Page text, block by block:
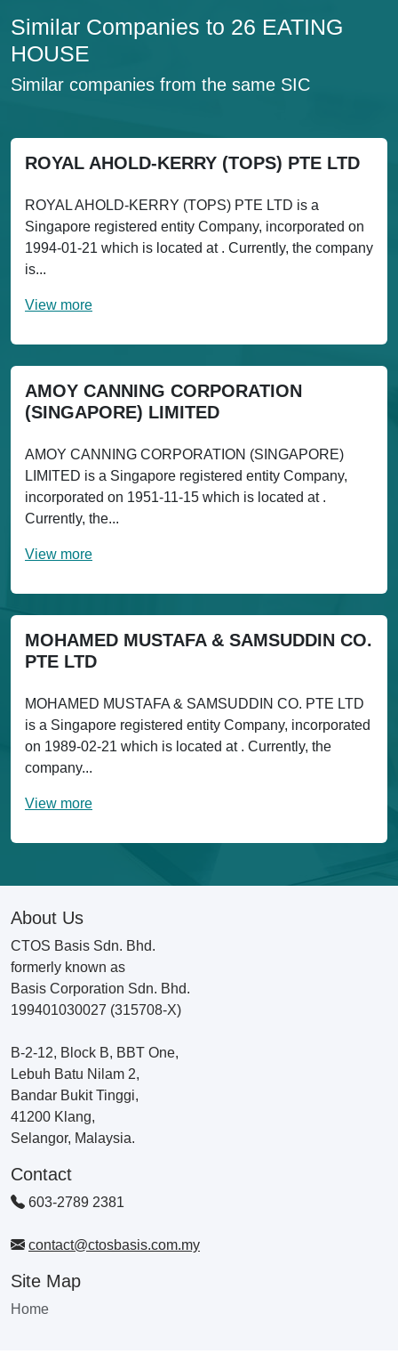
Similar Companies to 26 EATING
HOUSE
Similar companies from the same SIC
ROYAL AHOLD-KERRY (TOPS) PTE LTD
ROYAL AHOLD-KERRY (TOPS) PTE LTD is a
Singapore registered entity Company, incorporated on
1994-01-21 which is located at . Currently, the company
is...
View more
AMOY CANNING CORPORATION
(SINGAPORE) LIMITED
AMOY CANNING CORPORATION (SINGAPORE)
LIMITED is a Singapore registered entity Company,
incorporated on 1951-11-15 which is located at .
Currently, the...
View more
MOHAMED MUSTAFA & SAMSUDDIN CO.
PTE LTD
MOHAMED MUSTAFA & SAMSUDDIN CO. PTE LTD
is a Singapore registered entity Company, incorporated
on 1989-02-21 which is located at . Currently, the
company...
View more
About Us
CTOS Basis Sdn. Bhd.
formerly known as
Basis Corporation Sdn. Bhd.
199401030027 (315708-X)
B-2-12, Block B, BBT One,
Lebuh Batu Nilam 2,
Bandar Bukit Tinggi,
41200 Klang,
Selangor, Malaysia.
Contact
603-2789 2381
contact@ctosbasis.com.my
Site Map
Home